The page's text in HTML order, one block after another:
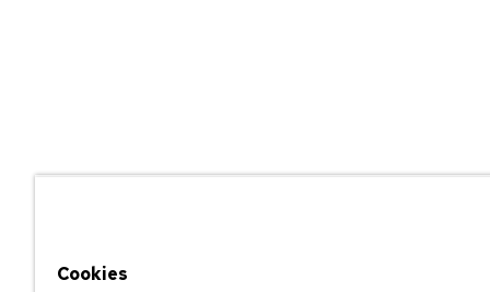
Cookies